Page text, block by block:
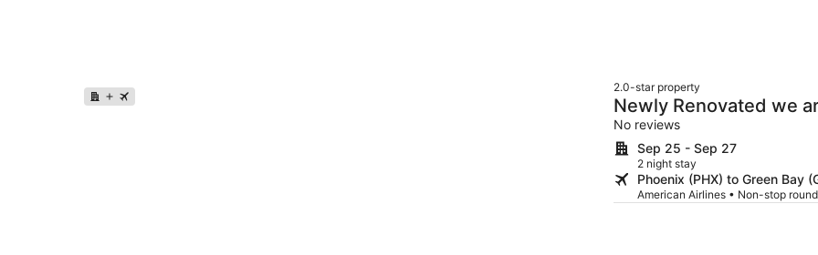
2.0-star property
Newly Renovated we
No reviews
Sep 25 - Sep 27
2 night stay
Phoenix (PHX) to Green Bay
American Airlines • Non-stop